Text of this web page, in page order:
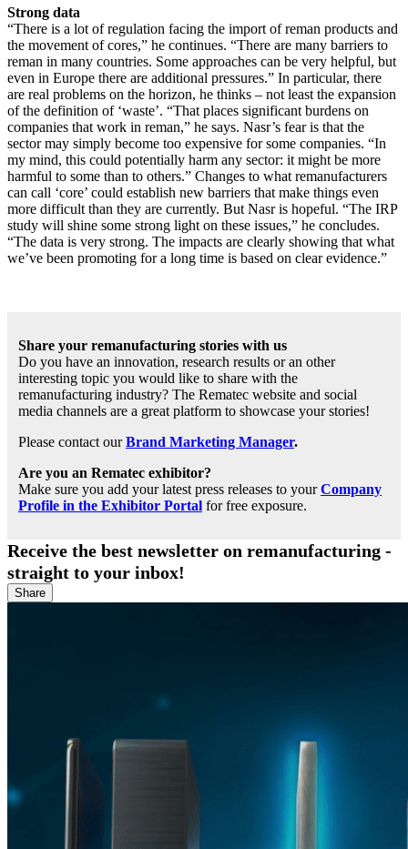
Strong data
“There is a lot of regulation facing the import of reman products and
the movement of cores,” he continues. “There are many barriers to
reman in many countries. Some approaches can be very helpful, but
even in Europe there are additional pressures.” In particular, there
are real problems on the horizon, he thinks – not least the expansion
of the definition of ‘waste’. “That places significant burdens on
companies that work in reman,” he says. Nasr’s fear is that the
sector may simply become too expensive for some companies. “In
my mind, this could potentially harm any sector: it might be more
harmful to some than to others.” Changes to what remanufacturers
can call ‘core’ could establish new barriers that make things even
more difficult than they are currently. But Nasr is hopeful. “The IRP
study will shine some strong light on these issues,” he concludes.
“The data is very strong. The impacts are clearly showing that what
we’ve been promoting for a long time is based on clear evidence.”
Share your remanufacturing stories with us
Do you have an innovation, research results or an other
interesting topic you would like to share with the
remanufacturing industry? The Rematec website and social
media channels are a great platform to showcase your stories!
Please contact ourBrand Marketing Manager.
Are you an Rematec exhibitor?
Make sure you add your latest press releases to yourCompany
Profile in the Exhibitor Portal for free exposure.
Receive the best newsletter on remanufacturing -
straight to your inbox!
Share